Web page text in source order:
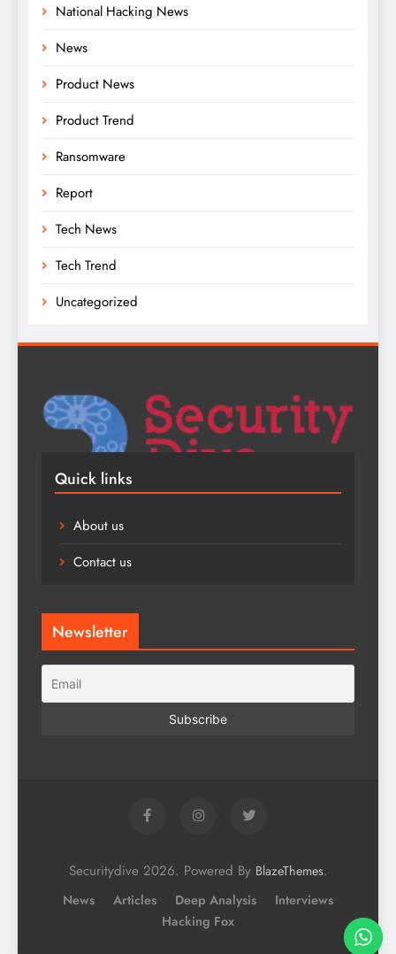
National Hacking News
News
Product News
Product Trend
Ransomware
Report
Tech News
Tech Trend
Uncategorized
Quick links
About us
Contact us
Newsletter
Securitydive 2026. Powered By BlazeThemes.
News Articles Deep Analysis
Interviews
Hacking Fox